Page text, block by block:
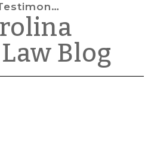
Identification
Blog